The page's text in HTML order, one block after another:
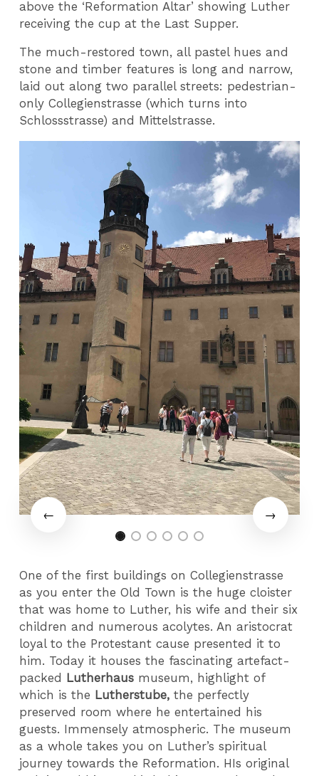
above the ‘Reformation Altar’ showing Luther
receiving the cup at the Last Supper.
The much-restored town, all pastel hues and
stone and timber features is long and narrow,
laid out along two parallel streets: pedestrian-
only Collegienstrasse (which turns into
Schlossstrasse) and Mittelstrasse.
One of the first buildings on Collegienstrasse
as you enter the Old Town is the huge cloister
that was home to Luther, his wife and their six
children and numerous acolytes. An aristocrat
loyal to the Protestant cause presented it to
him. Today it houses the fascinating artefact-
packed Lutherhaus museum, highlight of
which is the Lutherstube, the perfectly
preserved room where he entertained his
guests. Immensely atmospheric. The museum
as a whole takes you on Luther’s spiritual
journey towards the Reformation. HIs original